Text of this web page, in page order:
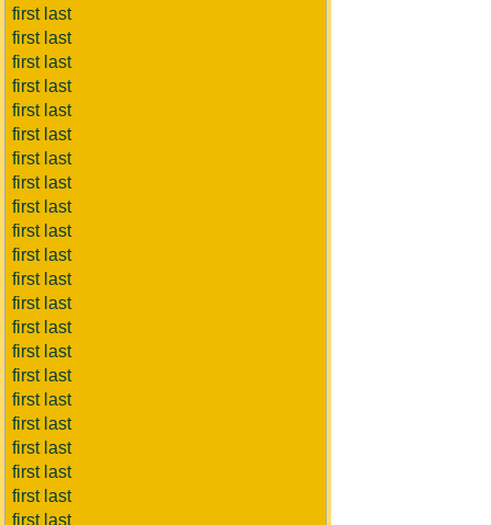
first last
first last
first last
first last
first last
first last
first last
first last
first last
first last
first last
first last
first last
first last
first last
first last
first last
first last
first last
first last
first last
first last